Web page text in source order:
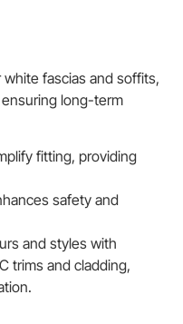
white fascias and soffits,
long-term
fitting, providing
safety and
and styles with
trims and cladding,